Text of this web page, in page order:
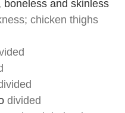
and drained; 1 can
drained; 1 can or 3